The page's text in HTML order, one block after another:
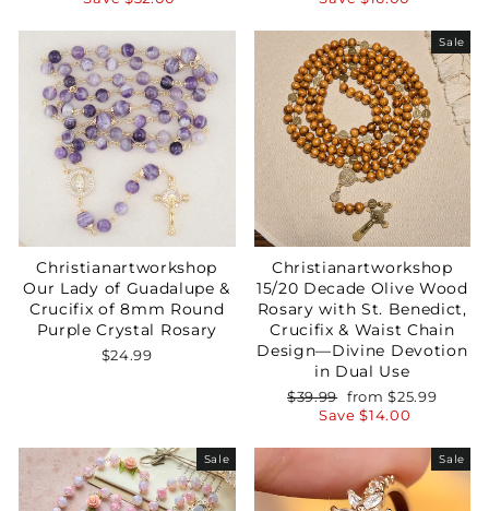
Christianartworkshop
Our Lady of Guadalupe &
Crucifix of 8mm Round
Purple Crystal Rosary
$24.99
Sale
Christianartworkshop
15/20 Decade Olive Wood
Rosary with St. Benedict,
Crucifix & Waist Chain
Design—Divine Devotion
in Dual Use
Regular
price
$39.99 Sale
price
from$25.99
Save$14.00
Sale Sale